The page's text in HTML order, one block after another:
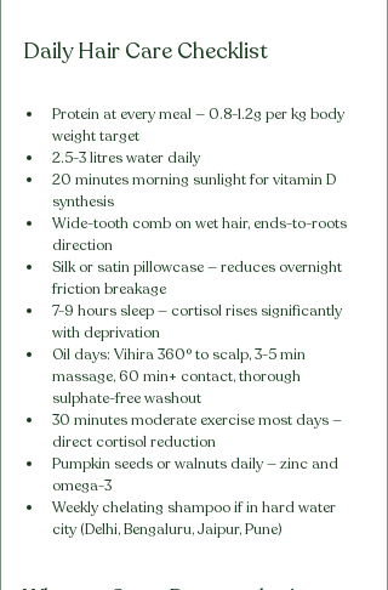
Daily Hair Care Checklist
Protein at every meal — 0.8-1.2g per kg body
weight target
2.5-3 litres water daily
20 minutes morning sunlight for vitamin D
synthesis
Wide-tooth comb on wet hair, ends-to-roots
direction
Silk or satin pillowcase — reduces overnight
friction breakage
7-9 hours sleep — cortisol rises significantly
with deprivation
Oil days: Vihira 360° to scalp, 3-5 min
massage, 60 min+ contact, thorough
sulphate-free washout
30 minutes moderate exercise most days —
direct cortisol reduction
Pumpkin seeds or walnuts daily — zinc and
omega-3
Weekly chelating shampoo if in hard water
city (Delhi, Bengaluru, Jaipur, Pune)